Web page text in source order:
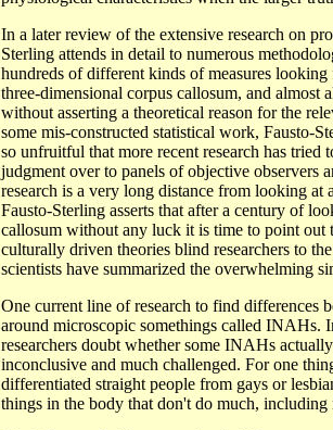
In a later review of the extensive research on
Sterling attends in detail to numerous
hundreds of different kinds of measures
three-dimensional corpus callosum, and almost
without asserting a theoretical reason for the
some mis-constructed statistical work, Fausto-
so unfruitful that more recent research has tried
judgment over to panels of objective observers
research is a very long distance from looking
Fausto-Sterling asserts that after a century of
callosum without any luck it is time to point out
culturally driven theories blind researchers to
scientists have summarized the overwhelming
One current line of research to find differences
around microscopic somethings called INAHs.
researchers doubt whether some INAHs
inconclusive and much challenged. For one
differentiated straight people from gays or
things in the body that don't do much, including